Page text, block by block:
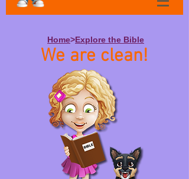
Home>Explore the Bible
We are clean!